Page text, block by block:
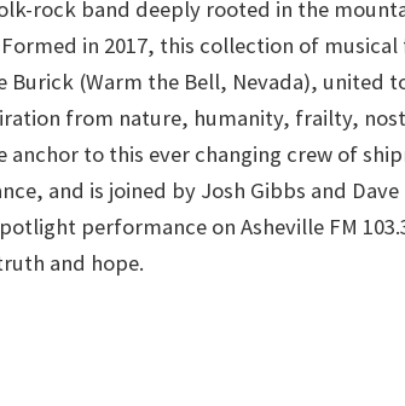
rock band deeply rooted in the
in 2017, this collection of musical
Burick (Warm the Bell, Nevada), united
from nature, humanity, frailty,
anchor to this ever changing crew of
and is joined by Josh Gibbs and
performance on Asheville FM
and hope.